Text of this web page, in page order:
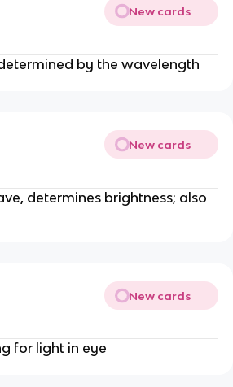
New cards
by the wavelength
New cards
determines brightness; also
New cards
for light in eye